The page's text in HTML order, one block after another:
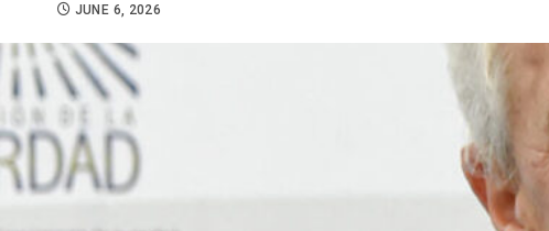
JUNE 6, 2026